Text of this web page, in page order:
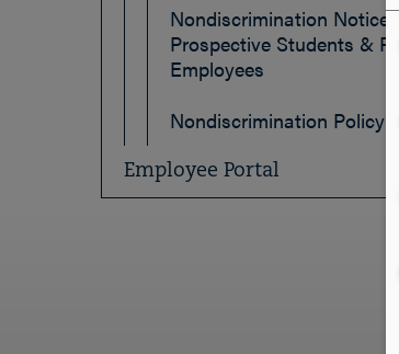
Nondiscrimination Notice:
Prospective Students &
Employees
Nondiscrimination Policy
Employee Portal